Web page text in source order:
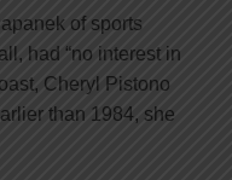
of sports
had “no interest in
Cheryl Pistono
than 1984, she